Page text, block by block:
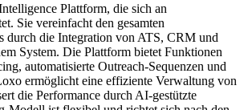
Plattform, die sich an
Sie vereinfacht den gesamten
durch die Integration von ATS, CRM und
System. Die Plattform bietet Funktionen
automatisierte Outreach-Sequenzen und
ermöglicht eine effiziente Verwaltung von
die Performance durch AI-gestützte